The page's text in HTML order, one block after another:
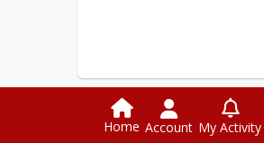
Home Account My Activity